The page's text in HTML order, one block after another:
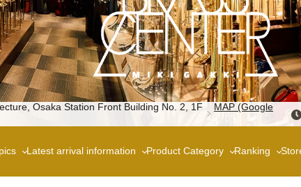
Osaka Station Front Building No. 2, 1F
MAP (Google
Latest arrival information Product Category Ranking